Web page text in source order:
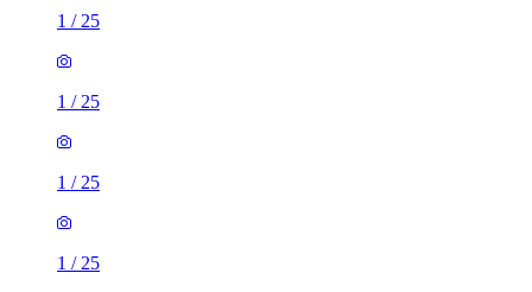
1 / 25
1 / 25
1 / 25
1 / 25